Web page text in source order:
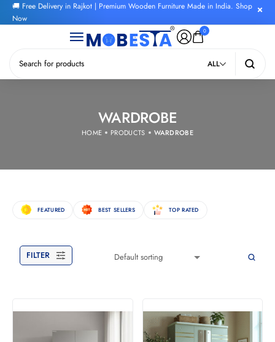
🚚 Free Delivery in Rajkot | Premium Wooden Furniture Made in India. Shop
Now
0
ALL
WARDROBE
HOME PRODUCTS WARDROBE
FEATURED BEST SELLERS TOP RATED
FILTER